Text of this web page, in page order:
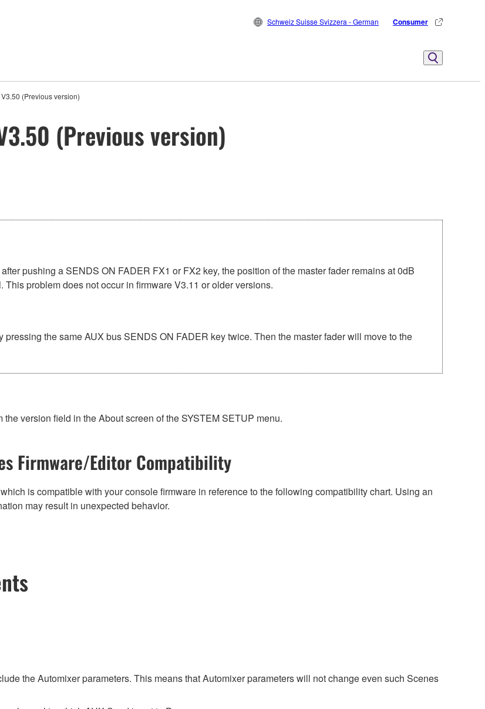
Schweiz Suisse Svizzera - German Consumer
(Previous version)
(Previous version)
pushing a SENDS ON FADER FX1 or FX2 key, the position of the master fader remains at 0dB
problem does not occur in firmware V3.11 or older versions.
the same AUX bus SENDS ON FADER key twice. Then the master fader will move to the
version field in the About screen of the SYSTEM SETUP menu.
Firmware/Editor Compatibility
is compatible with your console firmware in reference to the following compatibility chart. Using an
may result in unexpected behavior.
the Automixer parameters. This means that Automixer parameters will not change even such Scenes